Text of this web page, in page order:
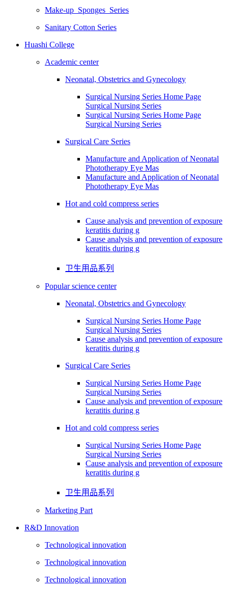
Make-up Sponges Series
Sanitary Cotton Series
Huashi College
Academic center
Neonatal, Obstetrics and Gynecology
Surgical Nursing Series Home Page
Surgical Nursing Series
Surgical Nursing Series Home Page
Surgical Nursing Series
Surgical Care Series
Manufacture and Application of Neonatal
Phototherapy Eye Mas
Manufacture and Application of Neonatal
Phototherapy Eye Mas
Hot and cold compress series
Cause analysis and prevention of exposure
keratitis during g
Cause analysis and prevention of exposure
keratitis during g
卫生用品系列
Popular science center
Neonatal, Obstetrics and Gynecology
Surgical Nursing Series Home Page
Surgical Nursing Series
Cause analysis and prevention of exposure
keratitis during g
Surgical Care Series
Surgical Nursing Series Home Page
Surgical Nursing Series
Cause analysis and prevention of exposure
keratitis during g
Hot and cold compress series
Surgical Nursing Series Home Page
Surgical Nursing Series
Cause analysis and prevention of exposure
keratitis during g
卫生用品系列
Marketing Part
R&D Innovation
Technological innovation
Technological innovation
Technological innovation